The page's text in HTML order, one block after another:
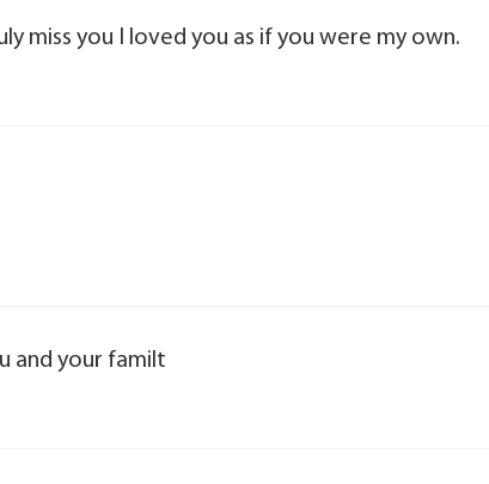
miss you I loved you as if you were my own.
and your familt